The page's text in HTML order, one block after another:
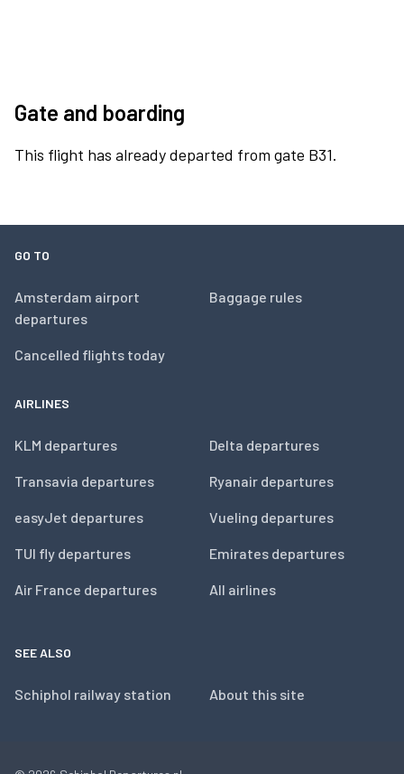
Gate and boarding
This flight has already departed from gate B31.
GO TO
Amsterdam airport
departures
Cancelled flights today
Baggage rules
AIRLINES
KLM departures
Transavia departures
easyJet departures
TUI fly departures
Air France departures
Delta departures
Ryanair departures
Vueling departures
Emirates departures
All airlines
SEE ALSO
Schiphol railway station About this site